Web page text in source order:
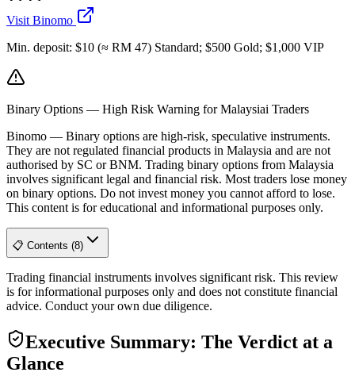
Visit Binomo
Min. deposit: $10 (≈ RM 47) Standard; $500 Gold; $1,000 VIP
Binary Options — High Risk Warning for Malaysiai Traders
Binomo — Binary options are high-risk, speculative instruments.
They are not regulated financial products in Malaysia and are not
authorised by SC or BNM. Trading binary options from Malaysia
involves significant legal and financial risk. Most traders lose money
on binary options. Do not invest money you cannot afford to lose.
This content is for educational and informational purposes only.
📋 Contents (8)
Trading financial instruments involves significant risk. This review
is for informational purposes only and does not constitute financial
advice. Conduct your own due diligence.
Executive Summary: The Verdict at a
Glance